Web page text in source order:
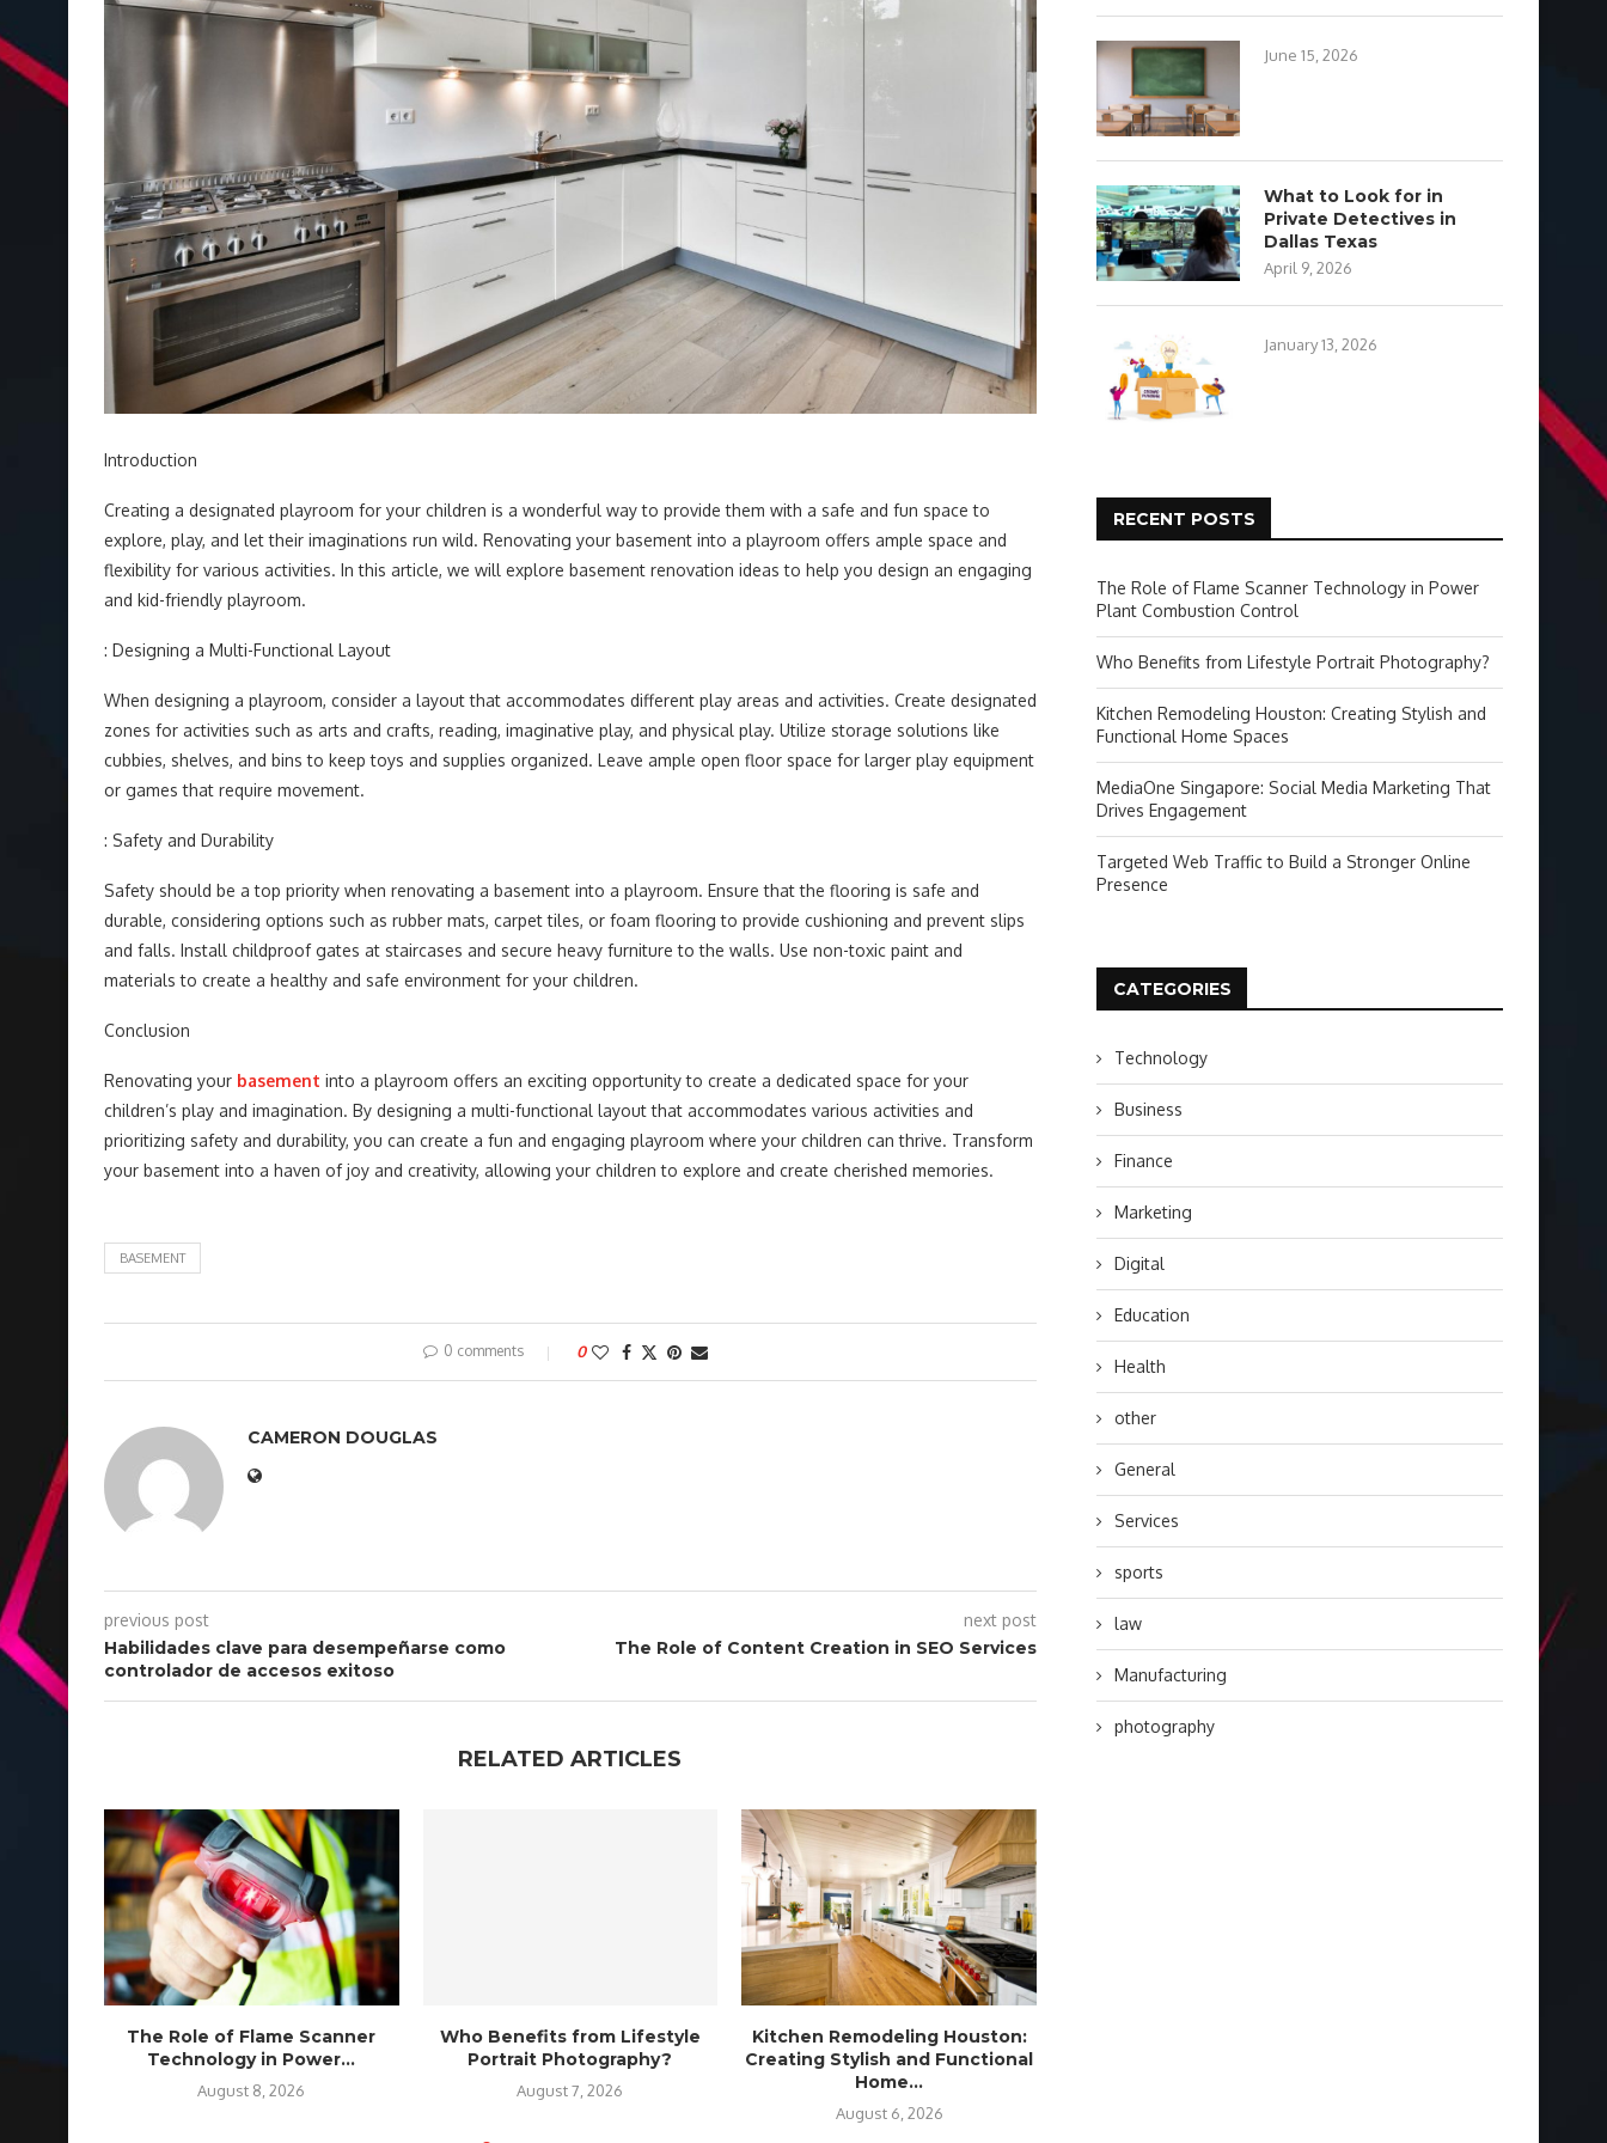
Introduction
Creating a designated playroom for your children is a wonderful way to provide them with a safe and fun space to
explore, play, and let their imaginations run wild. Renovating your basement into a playroom offers ample space and
flexibility for various activities. In this article, we will explore basement renovation ideas to help you design an engaging
and kid-friendly playroom.
: Designing a Multi-Functional Layout
When designing a playroom, consider a layout that accommodates different play areas and activities. Create designated
zones for activities such as arts and crafts, reading, imaginative play, and physical play. Utilize storage solutions like
cubbies, shelves, and bins to keep toys and supplies organized. Leave ample open floor space for larger play equipment
or games that require movement.
: Safety and Durability
Safety should be a top priority when renovating a basement into a playroom. Ensure that the flooring is safe and
durable, considering options such as rubber mats, carpet tiles, or foam flooring to provide cushioning and prevent slips
and falls. Install childproof gates at staircases and secure heavy furniture to the walls. Use non-toxic paint and
materials to create a healthy and safe environment for your children.
Conclusion
Renovating your basement into a playroom offers an exciting opportunity to create a dedicated space for your
children’s play and imagination. By designing a multi-functional layout that accommodates various activities and
prioritizing safety and durability, you can create a fun and engaging playroom where your children can thrive. Transform
your basement into a haven of joy and creativity, allowing your children to explore and create cherished memories.
BASEMENT
0 comments 0
CAMERON DOUGLAS
previous post
Habilidades clave para desempeñarse como
controlador de accesos exitoso
next post
The Role of Content Creation in SEO Services
RELATED ARTICLES
The Role of Flame Scanner
Technology in Power...
August 8, 2026
Who Benefits from Lifestyle
Portrait Photography?
August 7, 2026
Kitchen Remodeling Houston:
Creating Stylish and Functional
Home...
August 6, 2026
June 15, 2026
What to Look for in
Private Detectives in
Dallas Texas
April 9, 2026
January 13, 2026
RECENT POSTS
The Role of Flame Scanner Technology in Power
Plant Combustion Control
Who Benefits from Lifestyle Portrait Photography?
Kitchen Remodeling Houston: Creating Stylish and
Functional Home Spaces
MediaOne Singapore: Social Media Marketing That
Drives Engagement
Targeted Web Traffic to Build a Stronger Online
Presence
CATEGORIES
Technology
Business
Finance
Marketing
Digital
Education
Health
other
General
Services
sports
law
Manufacturing
photography